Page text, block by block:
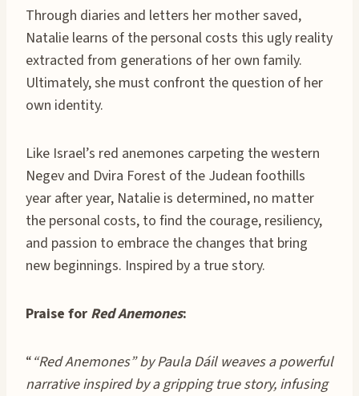
Through diaries and letters her mother saved,
Natalie learns of the personal costs this ugly reality
extracted from generations of her own family.
Ultimately, she must confront the question of her
own identity.
Like Israel’s red anemones carpeting the western
Negev and Dvira Forest of the Judean foothills
year after year, Natalie is determined, no matter
the personal costs, to find the courage, resiliency,
and passion to embrace the changes that bring
new beginnings. Inspired by a true story.
Praise for Red Anemones:
““Red Anemones” by Paula Dáil weaves a powerful
narrative inspired by a gripping true story, infusing